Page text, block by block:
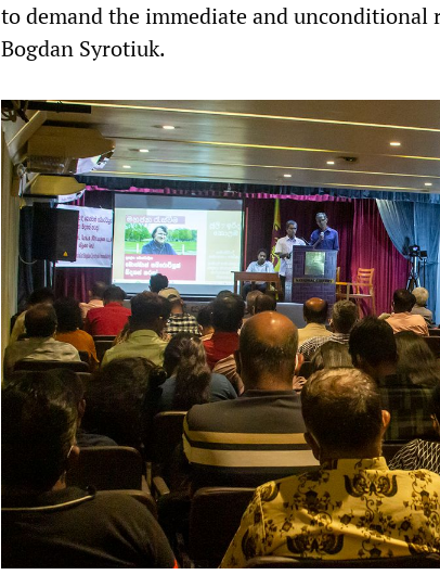
to demand the immediate and unconditional
Bogdan Syrotiuk.